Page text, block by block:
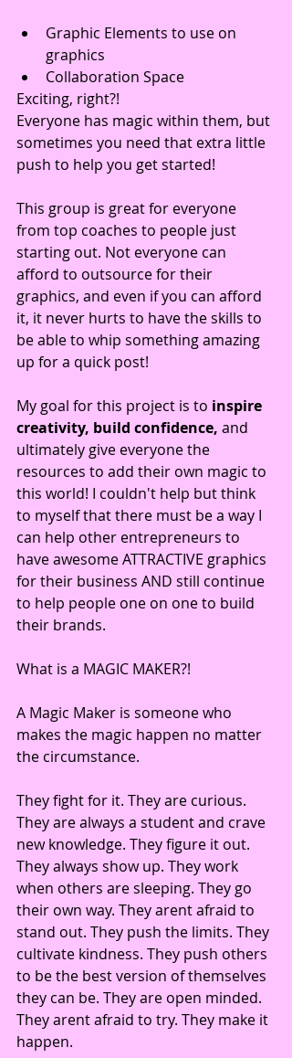
Graphic Elements to use on
graphics
Collaboration Space
Exciting, right?!
Everyone has magic within them, but
sometimes you need that extra little
push to help you get started!
This group is great for everyone
from top coaches to people just
starting out. Not everyone can
afford to outsource for their
graphics, and even if you can afford
it, it never hurts to have the skills to
be able to whip something amazing
up for a quick post!
My goal for this project is to inspire
creativity, build confidence, and
ultimately give everyone the
resources to add their own magic to
this world! I couldn't help but think
to myself that there must be a way I
can help other entrepreneurs to
have awesome ATTRACTIVE graphics
for their business AND still continue
to help people one on one to build
their brands.
What is a MAGIC MAKER?!
A Magic Maker is someone who
makes the magic happen no matter
the circumstance.
They fight for it. They are curious.
They are always a student and crave
new knowledge. They figure it out.
They always show up. They work
when others are sleeping. They go
their own way. They arent afraid to
stand out. They push the limits. They
cultivate kindness. They push others
to be the best version of themselves
they can be. They are open minded.
They arent afraid to try. They make it
happen.